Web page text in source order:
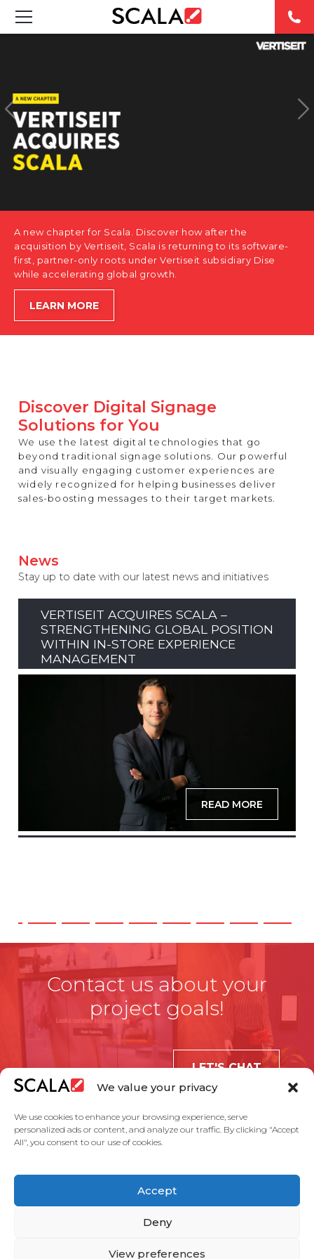
We value your privacy
We use cookies to enhance your browsing experience, serve
personalized ads or content, and analyze our traffic. By clicking "Accept
All", you consent to our use of cookies.
Accept
Deny
View preferences
CASE STUDIES
PRODUCTS
ABOUT US
CONTACT
A new chapter for Scala. Discover how after the
acquisition by Vertiseit, Scala is returning to its software-
first, partner-only roots under Vertiseit subsidiary Dise
while accelerating global growth.
LEARN MORE
Discover Digital Signage
Solutions for You
We use the latest digital technologies that go
beyond traditional signage solutions. Our powerful
and visually engaging customer experiences are
widely recognized for helping businesses deliver
sales-boosting messages to their target markets.
News
Stay up to date with our latest news and initiatives
VERTISEIT ACQUIRES SCALA –
STRENGTHENING GLOBAL POSITION
WITHIN IN-STORE EXPERIENCE
MANAGEMENT
READ MORE
Contact us about your
project goals!
LET'S CHAT
Case Studies
Partners
Service Agreement Privacy Policy Contact Us